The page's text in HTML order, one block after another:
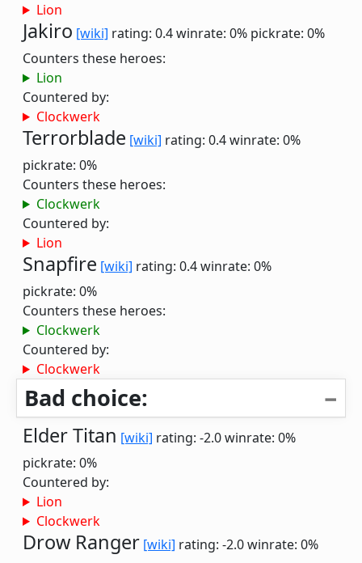
Lion
Jakiro [wiki] rating: 0.4winrate: 0% pickrate: 0%
Counters these heroes:
Lion
Countered by:
Clockwerk
Terrorblade [wiki] rating: 0.4winrate: 0%
pickrate: 0%
Counters these heroes:
Clockwerk
Countered by:
Lion
Snapfire [wiki] rating: 0.4winrate: 0%
pickrate: 0%
Counters these heroes:
Clockwerk
Countered by:
Clockwerk
Bad choice:
Elder Titan [wiki] rating: -2.0winrate: 0%
pickrate: 0%
Countered by:
Lion
Clockwerk
Drow Ranger [wiki] rating: -2.0winrate: 0%